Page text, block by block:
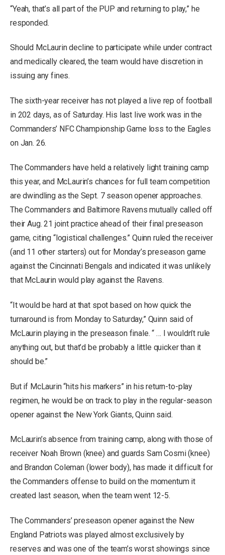
“Yeah, that’s all part of the PUP and returning to play,” he
responded.
Should McLaurin decline to participate while under contract
and medically cleared, the team would have discretion in
issuing any fines.
The sixth-year receiver has not played a live rep of football
in 202 days, as of Saturday. His last live work was in the
Commanders’ NFC Championship Game loss to the Eagles
on Jan. 26.
The Commanders have held a relatively light training camp
this year, and McLaurin’s chances for full team competition
are dwindling as the Sept. 7 season opener approaches.
The Commanders and Baltimore Ravens mutually called off
their Aug. 21 joint practice ahead of their final preseason
game, citing “logistical challenges.” Quinn ruled the receiver
(and 11 other starters) out for Monday’s preseason game
against the Cincinnati Bengals and indicated it was unlikely
that McLaurin would play against the Ravens.
“It would be hard at that spot based on how quick the
turnaround is from Monday to Saturday,” Quinn said of
McLaurin playing in the preseason finale. “ … I wouldn’t rule
anything out, but that’d be probably a little quicker than it
should be.”
But if McLaurin “hits his markers” in his return-to-play
regimen, he would be on track to play in the regular-season
opener against the New York Giants, Quinn said.
McLaurin’s absence from training camp, along with those of
receiver Noah Brown (knee) and guards Sam Cosmi (knee)
and Brandon Coleman (lower body), has made it difficult for
the Commanders offense to build on the momentum it
created last season, when the team went 12-5.
The Commanders’ preseason opener against the New
England Patriots was played almost exclusively by
reserves and was one of the team’s worst showings since